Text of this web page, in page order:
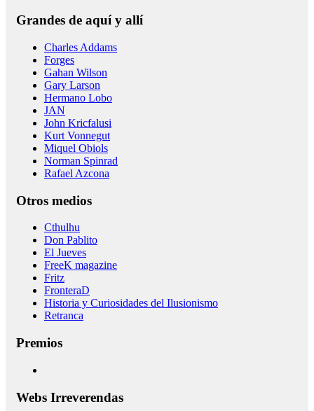
Grandes de aquí y allí
Charles Addams
Forges
Gahan Wilson
Gary Larson
Hermano Lobo
JAN
John Kricfalusi
Kurt Vonnegut
Miquel Obiols
Norman Spinrad
Rafael Azcona
Otros medios
Cthulhu
Don Pablito
El Jueves
FreeK magazine
Fritz
FronteraD
Historia y Curiosidades del Ilusionismo
Retranca
Premios
Webs Irreverendas